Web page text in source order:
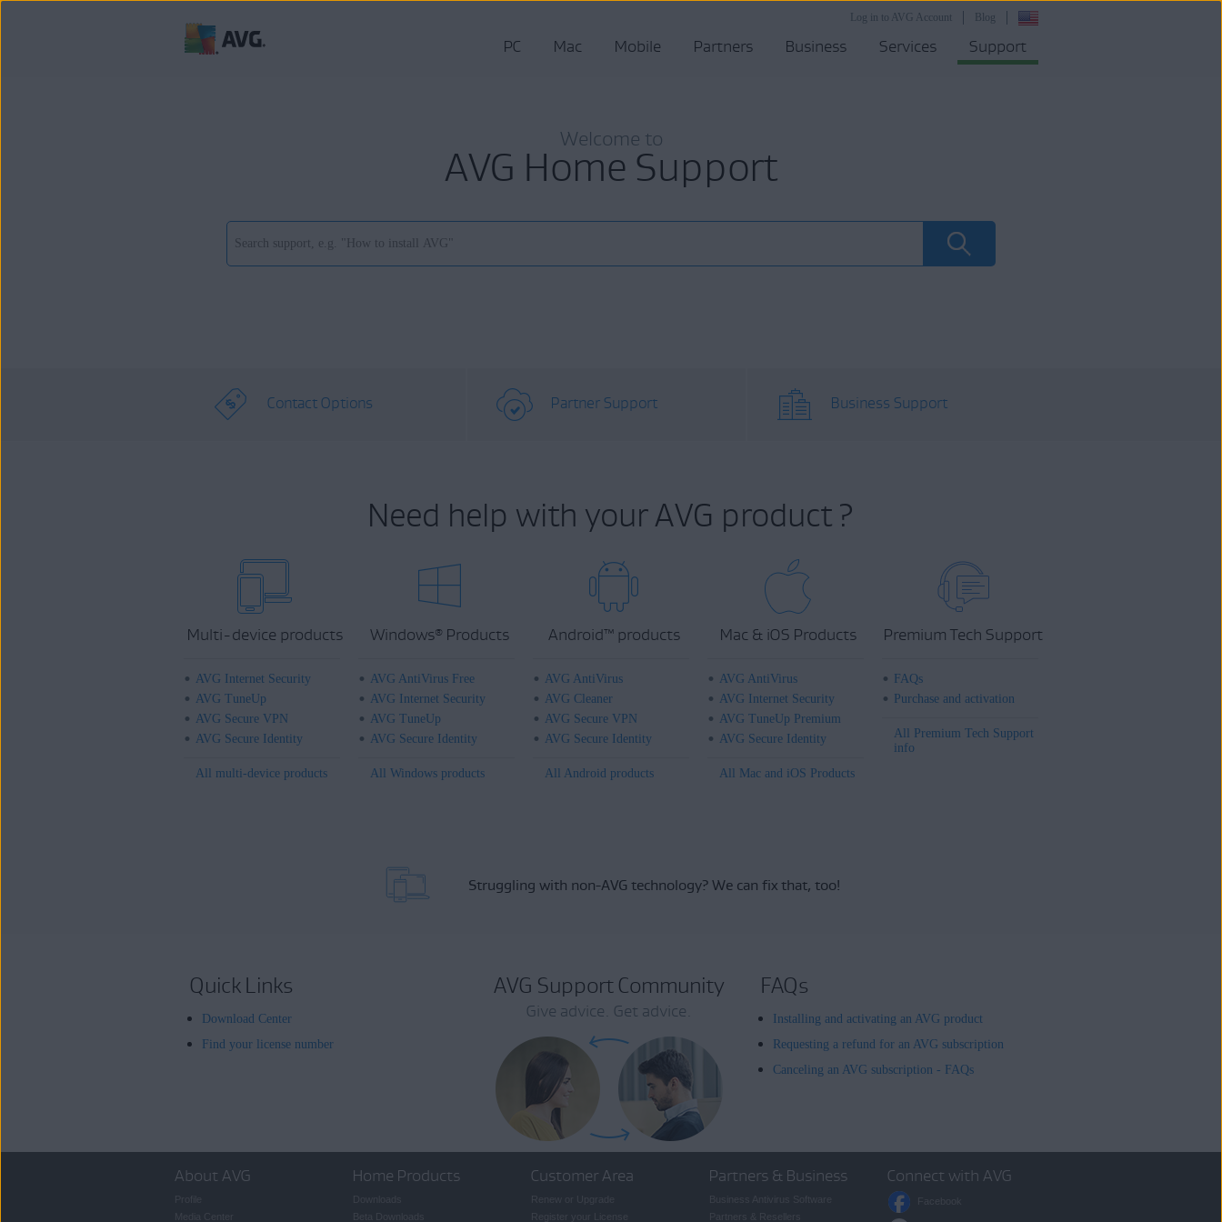
Blog
Log in to AVG Account
PC Mac Mobile Partners Business Services Support
Welcome to
AVG Home Support
Contact Options Partner Support Business Support
Need help with your AVG product ?
Multi-device products
AVG Internet Security
AVG TuneUp
AVG Secure VPN
AVG Secure Identity
All multi-device products
Windows® Products
AVG AntiVirus Free
AVG Internet Security
AVG TuneUp
AVG Secure Identity
All Windows products
Android™products
AVG AntiVirus
AVG Cleaner
AVG Secure VPN
AVG Secure Identity
All Android products
Mac & iOS Products
AVG AntiVirus
AVG Internet Security
AVG TuneUp Premium
AVG Secure Identity
All Mac and iOS Products
Premium Tech Support
FAQs
Purchase and activation
All Premium Tech Support
info
Struggling with non-AVG technology? We can fix that, too!
Quick Links
Download Center
Find your license number
AVG Support Community
Give advice. Get advice.
FAQs
Installing and activating an AVG product
Requesting a refund for an AVG subscription
Canceling an AVG subscription - FAQs
About AVG Home Products Customer Area Partners & Business Connect with AVG